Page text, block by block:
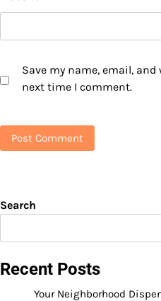
Save my name, email,
next time I comment.
Search
Recent Posts
Your Neighborhood